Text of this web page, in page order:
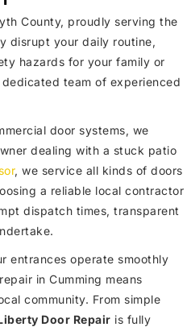
County, proudly serving the
disrupt your daily routine,
hazards for your family or
team of experienced
door systems, we
dealing with a stuck patio
, we service all kinds of doors
a reliable local contractor
dispatch times, transparent
entrances operate smoothly
in Cumming means
community. From simple
Door Repair is fully